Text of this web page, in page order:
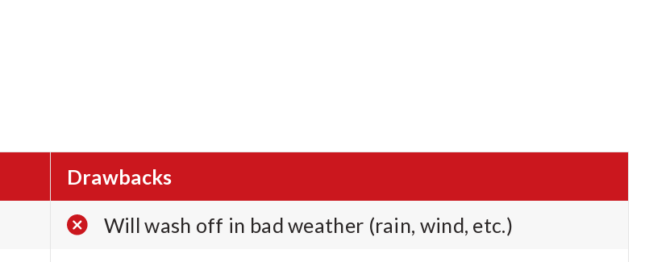
Drawbacks
Will wash off in bad weather (rain, wind, etc.)